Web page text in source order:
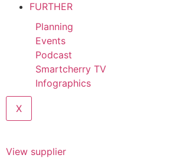
FURTHER
Planning
Events
Podcast
Smartcherry TV
Infographics
X
View supplier